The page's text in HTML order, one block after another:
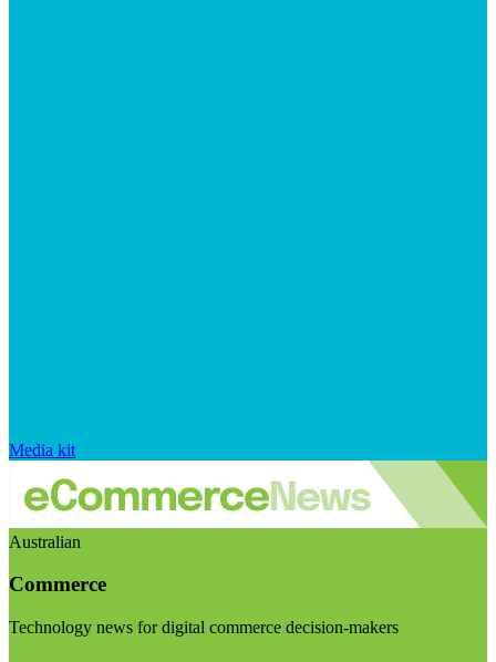
Media kit
Australian
Commerce
Technology news for digital commerce decision-makers